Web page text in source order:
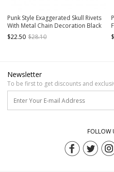
Punk Style Exaggerated Skull Rivets
With Metal Chain Decoration Black
Men's Leather Gloves
$22.50 $28.10
Newsletter
To be first to get discounts and
FOLLOW